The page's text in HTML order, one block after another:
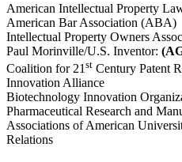
American Intellectual Property
American Bar Association (ABA)
Intellectual Property Owners
Paul Morinville/U.S. Inventor:
Coalition for 21 st Century Patent
Innovation Alliance
Biotechnology Innovation
Pharmaceutical Research and
Associations of American
Relations